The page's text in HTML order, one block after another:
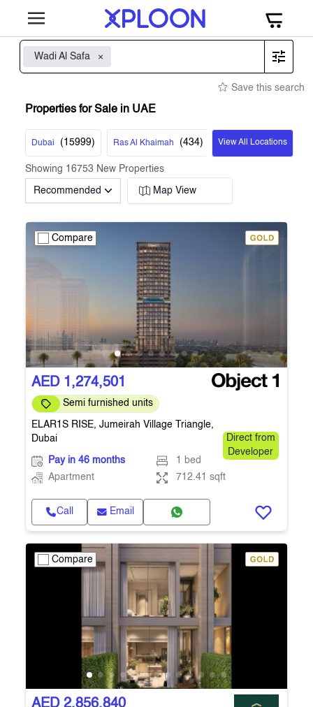
Wadi Al Safa
Save this search
Properties for Sale in UAE
Dubai ( 15999) Ras Al Khaimah (434) View All Locations
Showing 16753 New Properties
Recommended Map View
Compare
AED 1,274,501
Semi furnished units
ELAR1S RISE, Jumeirah Village Triangle,
Dubai
Direct from
Developer
Pay in 46 months
1 bed
Apartment
712.41 sqft
Call Email
Compare
AED 2,856,840